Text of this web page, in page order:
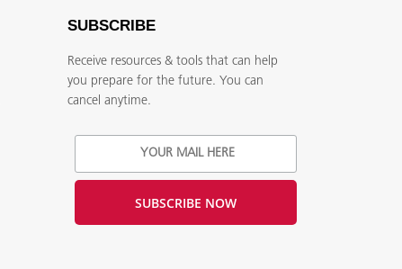
SUBSCRIBE
Receive resources & tools that can help
you prepare for the future. You can
cancel anytime.